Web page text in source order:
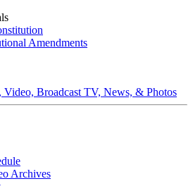
Amendments
Broadcast TV, News, & Photos
Archives